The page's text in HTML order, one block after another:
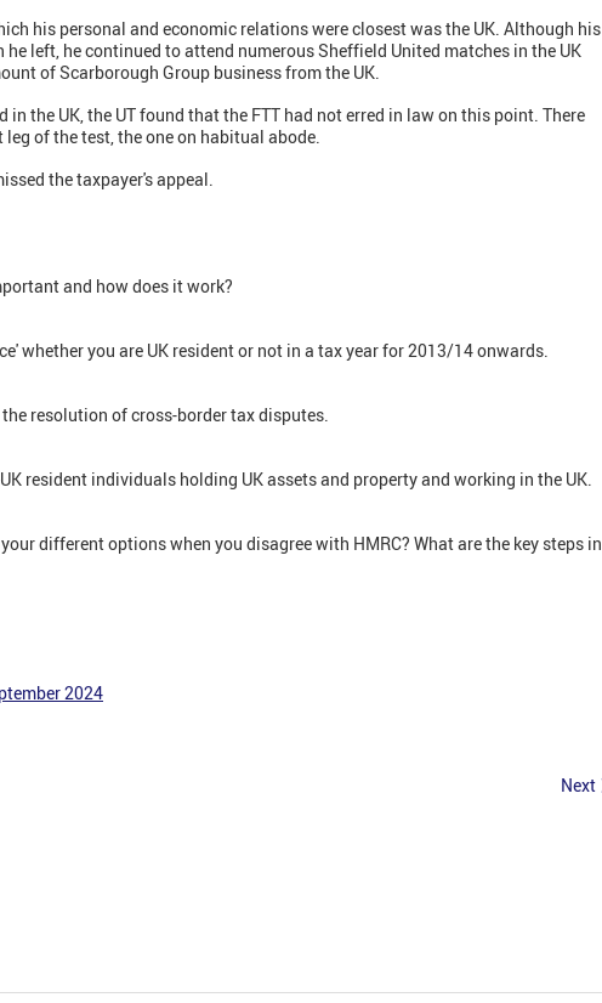
his personal and economic relations were closest was the UK. Although his
left, he continued to attend numerous Sheffield United matches in the UK
of Scarborough Group business from the UK.
the UK, the UT found that the FTT had not erred in law on this point. There
of the test, the one on habitual abode.
the taxpayer's appeal.
and how does it work?
whether you are UK resident or not in a tax year for 2013/14 onwards.
resolution of cross-border tax disputes.
resident individuals holding UK assets and property and working in the UK.
different options when you disagree with HMRC? What are the key steps in
2024
Next